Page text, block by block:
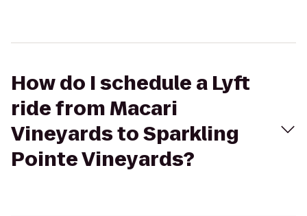
How do I schedule a Lyft
ride from Macari
Vineyards to Sparkling
Pointe Vineyards?